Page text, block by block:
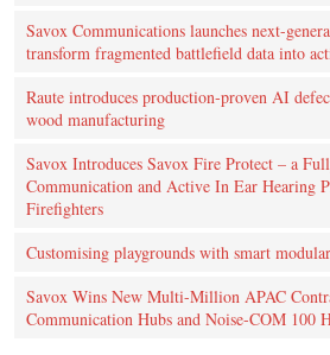
Savox Communications launches next-
transform fragmented battlefield data into
Raute introduces production‑proven AI
wood manufacturing
Savox Introduces Savox Fire Protect – a
Communication and Active In Ear Hearing
Firefighters
Customising playgrounds with smart
Savox Wins New Multi-Million APAC
Communication Hubs and Noise-COM 100